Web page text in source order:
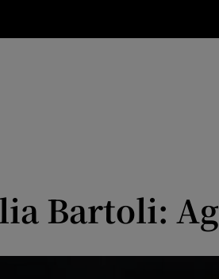
Abroad
Bartoli: